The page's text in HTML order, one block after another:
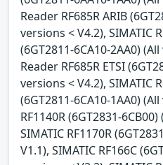
Reader RF685R ARIB
versions < V4.2), SIMATIC
(6GT2811-6CA10-2AA0)
Reader RF685R ETSI
versions < V4.2), SIMATIC
(6GT2811-6CA10-1AA0)
RF1140R (6GT2831-
SIMATIC RF1170R
V1.1), SIMATIC RF166C